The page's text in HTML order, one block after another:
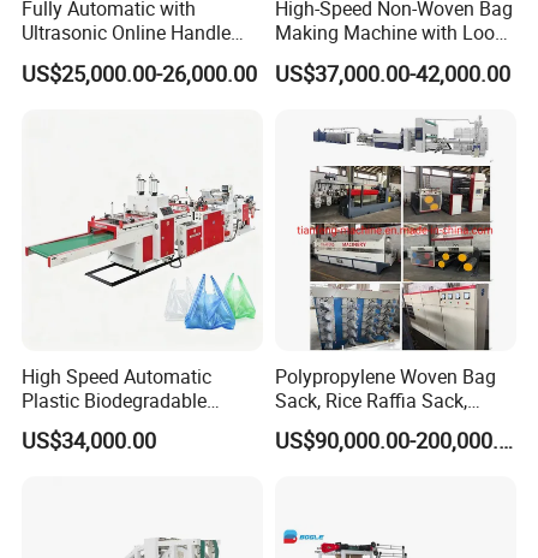
including round air tickets, visa cost,
accommodation and salary 100USD/Day per
person since the day start out until the day
7:What are your terms of payment?
We accept T/T, L/C. western union.
8. How could we do if the parts broken within
warranty?
Fully Automatic with
Ultrasonic Online Handle
Sealing Machine Noven
Fabric Box Bag Shopping
US$25,000.00-26,000.00
High-Speed Non-Woven Bag
Making Machine with Loop
Handle Online Purchase
US$37,000.00-42,000.00
High Speed Automatic
Plastic Biodegradable
Pouch Shopping Small T-
Shirt/Garbage Bag Making
US$34,000.00
Polypropylene Woven Bag
Sack, Rice Raffia Sack,
Fertilizer Sack, Animal Corn
Bag Production Line
US$90,000.00-200,000.00